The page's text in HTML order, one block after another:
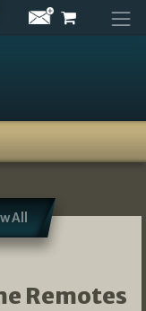
All
Remotes